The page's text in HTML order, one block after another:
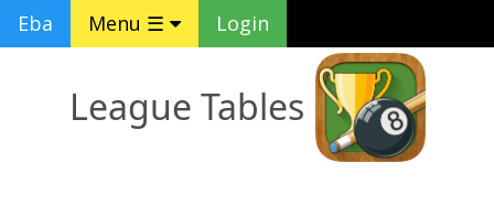
Eba Menu ☰ Login
League Tables